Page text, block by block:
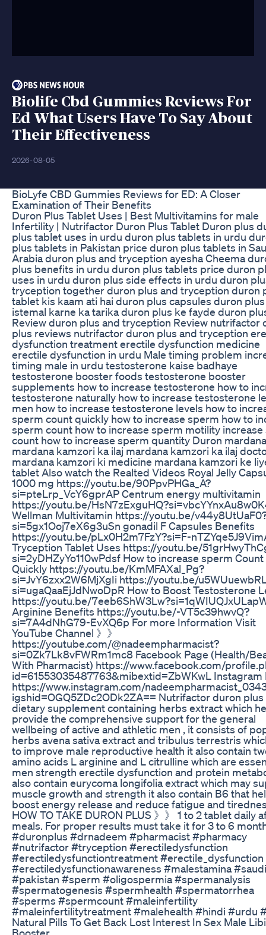
Biolife Cbd Gummies Reviews For
Ed What Users Have To Say About
Their Effectiveness
2026-08-05
BioLyfe CBD Gummies Reviews for ED: A Closer
Examination of Their Benefits
Duron Plus Tablet Uses | Best Multivitamins for male
Infertility | Nutrifactor Duron Plus Tablet Duron plus
plus tablet uses in urdu duron plus tablets in urdu
plus tablets in Pakistan price duron plus tablets in
Arabia duron plus and tryception ayesha Cheema
plus benefits in urdu duron plus tablets price duron
uses in urdu duron plus side effects in urdu duron
tryception together duron plus and tryception duron
tablet kis kaam ati hai duron plus capsules duron plus
istemal karne ka tarika duron plus ke fayde duron
Review duron plus and tryception Review nutrifactor
plus reviews nutrifactor duron plus and tryception
dysfunction treatment erectile dysfunction medicine
erectile dysfunction in urdu Male timing problem
timing male in urdu testosterone kaise badhaye
testosterone booster foods testosterone booster
supplements how to increase testosterone how to
testosterone naturally how to increase testosterone
men how to increase testosterone levels how to
sperm count quickly how to increase sperm how to
sperm count how to increase sperm motility
count how to increase sperm quantity Duron
mardana kamzori ka ilaj mardana kamzori ka ilaj
mardana kamzori ki medicine mardana kamzori ke
tablet Also watch the Realted Videos Royal Jelly
1000 mg https://youtu.be/90PpvPHGa_A?
si=pteLrp_VcY6gprAP Centrum energy multivitamin
https://youtu.be/
Wellman Multivitamin https://youtu.be/
si=5gx1Ooj7eX6g3uSn gonadil F Capsules Benefits
https://youtu.be/pLx0H2m7FzY?si=F-
Tryception Tablet Uses https://youtu.be/
si=2yDHZyYo110wPdsf How to increase sperm Count
Quickly https://youtu.be/KmMFAXal_Pg?
si=JvY6zxx2W6MjXgIi https://youtu.be/
si=ugaQaaEjJdNwoDpR How to Boost Testosterone
https://youtu.be/
Arginine Benefits https://youtu.be/-VT5c39hwvQ?
si=7A4dNhG79-EvXQ6p For more Information Visit
YouTube Channel 》》
https://youtube.com/@nadeempharmacist?
si=0Zk7Lk8vFWRm1mc8 Facebook Page (Health/
With Pharmacist) https://www.facebook.com/
id=61553035487763&mibextid=ZbWKwL Instagram
https://www.instagram.com/
igshid=OGQ5ZDc2ODk2ZA== Nutrifactor duron plus
dietary supplement containing herbs extract which
provide the comprehensive support for the general
wellbeing of active and athletic men , it consists of
herbs avena sativa extract and tribulus terrestris
to improve male reproductive health it also contain
amino acids L arginine and L citrulline which are
men strength erectile dysfunction and protein
also contain eurycoma longifolia extract which may
muscle growth and strength it also contain B6 that
boost energy release and reduce fatigue and
HOW TO TAKE DURON PLUS 》》 1 to 2 tablet daily
meals. For proper results must take it for 3 to 6
#duronplus #drnadeem #pharmacist #pharmacy
#nutrifactor #tryception #erectiledysfunction
#erectiledysfunctiontreatment #erectile_dysfunction
#erectiledysfunctionawareness #malestamina
#pakistan #sperm #oligospermia #spermanalysis
#spermatogenesis #spermhealth #spermatorrhea
#sperms #spermcount #maleinfertility
#maleinfertilitytreatment #malehealth #hindi #urdu
Natural Pills To Get Back Lost Interest In Sex Male
Booster